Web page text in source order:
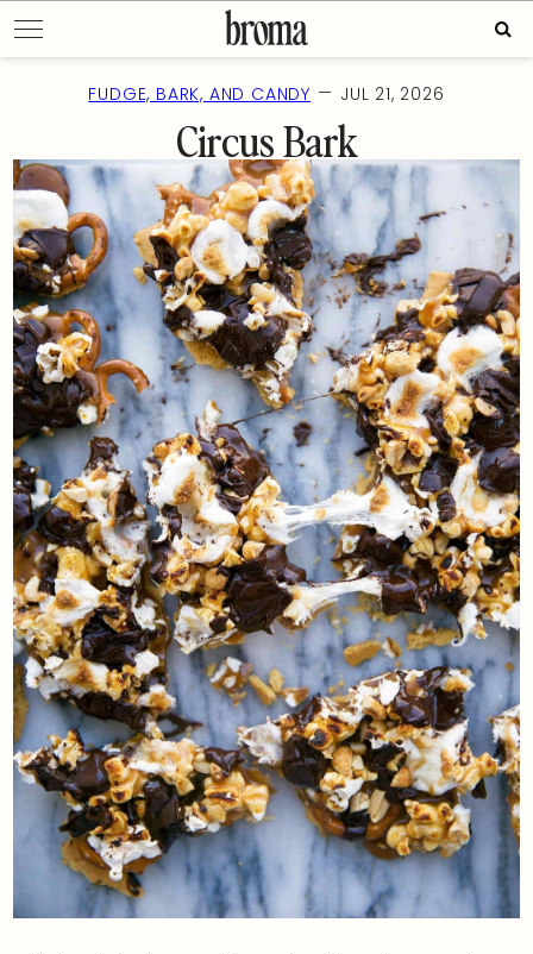
to
content
FUDGE, BARK, AND CANDY — JUL 21, 2026
Circus Bark